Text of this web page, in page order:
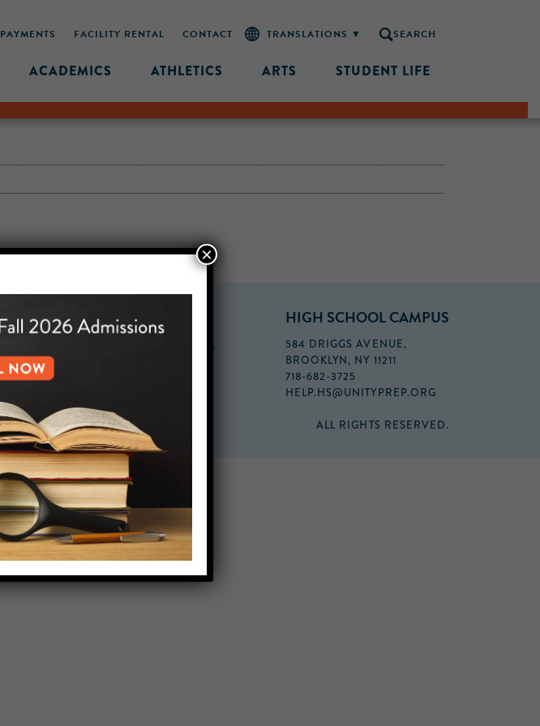
PAYMENTS FACILITY RENTAL CONTACT SEARCH
ACADEMICS ATHLETICS ARTS STUDENT LIFE
MIDDLE SCHOOL CAMPUS
432 MONROE STREET, 3RD FLOOR,
BROOKLYN, NY 11221
718-455-5046
HIGH SCHOOL CAMPUS
584 DRIGGS AVENUE,
BROOKLYN, NY 11211
718-682-3725
HELP.HS@UNITYPREP.ORG
ALL RIGHTS RESERVED.
×